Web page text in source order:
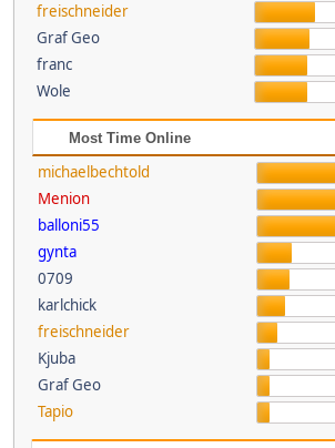
freischneider
Graf Geo
franc
Wole
Most Time Online
michaelbechtold
Menion
balloni55
gynta
0709
karlchick
freischneider
Kjuba
Graf Geo
Tapio